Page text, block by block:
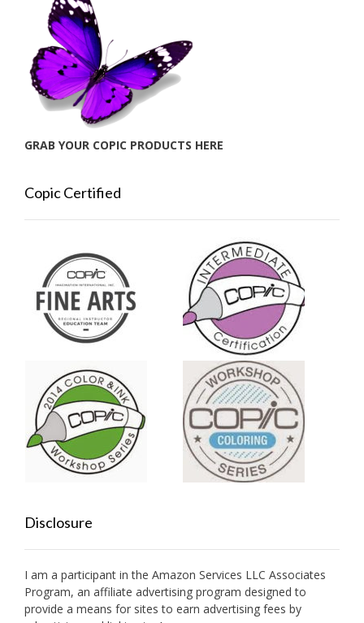
GRAB YOUR COPIC PRODUCTS HERE
Copic Certified
Disclosure
I am a participant in the Amazon Services LLC Associates
Program, an affiliate advertising program designed to
provide a means for sites to earn advertising fees by